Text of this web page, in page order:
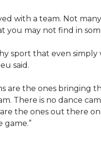
with a team. Not many
you may not find in
sport that even
said.
are the ones bringing
There is no dance
the ones out there
game.”